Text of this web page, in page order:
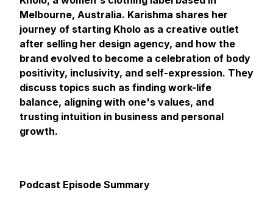
Melbourne, Australia. Karishma shares her
journey of starting Kholo as a creative outlet
after selling her design agency, and how the
brand evolved to become a celebration of body
positivity, inclusivity, and self-expression. They
discuss topics such as finding work-life
balance, aligning with one's values, and
trusting intuition in business and personal
growth.
Podcast Episode Summary